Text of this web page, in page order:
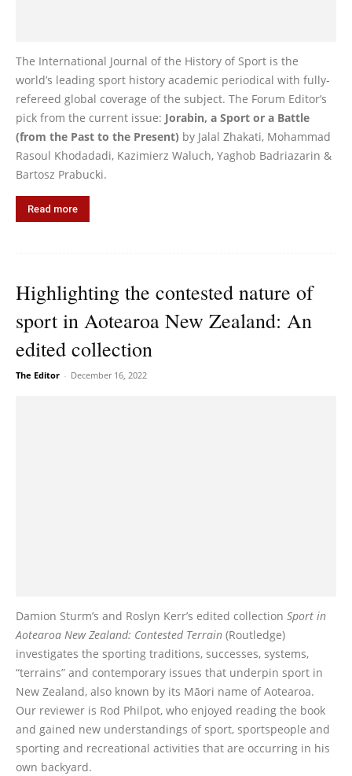
The International Journal of the History of Sport is the
world’s leading sport history academic periodical with fully-
refereed global coverage of the subject. The Forum Editor’s
pick from the current issue: Jorabin, a Sport or a Battle
(from the Past to the Present) by Jalal Zhakati, Mohammad
Rasoul Khodadadi, Kazimierz Waluch, Yaghob Badriazarin &
Bartosz Prabucki.
Read more
Highlighting the contested nature of
sport in Aotearoa New Zealand: An
edited collection
The Editor - December 16, 2022
Damion Sturm’s and Roslyn Kerr’s edited collection Sport in
Aotearoa New Zealand: Contested Terrain (Routledge)
investigates the sporting traditions, successes, systems,
“terrains” and contemporary issues that underpin sport in
New Zealand, also known by its Māori name of Aotearoa.
Our reviewer is Rod Philpot, who enjoyed reading the book
and gained new understandings of sport, sportspeople and
sporting and recreational activities that are occurring in his
own backyard.